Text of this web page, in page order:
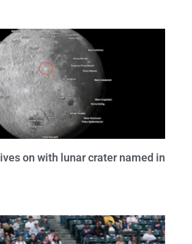
on with lunar crater named in